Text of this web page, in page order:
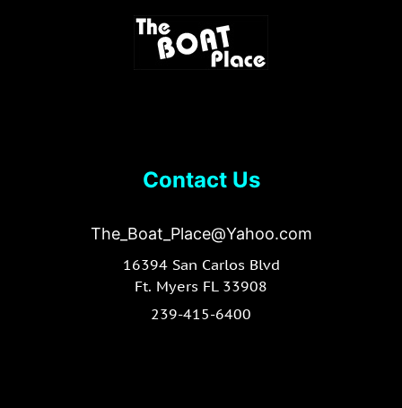
Contact Us
The_Boat_Place@Yahoo.com
16394 San Carlos Blvd
Ft. Myers FL 33908
239-415-6400